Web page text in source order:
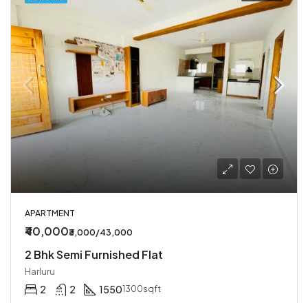
APARTMENT
₹40,000₹3,000/43,000
2 Bhk Semi Furnished Flat
Harluru
2 2 15501300sqft